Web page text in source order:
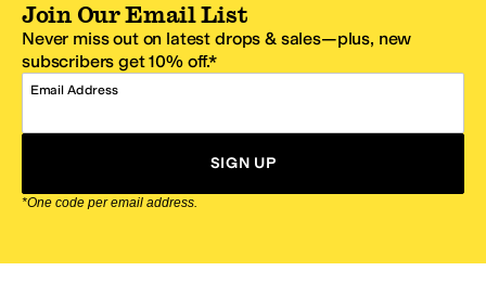
Join Our Email List
Never miss out on latest drops & sales—plus, new
subscribers get 10% off.*
Email Address
SIGN UP
*One code per email address.